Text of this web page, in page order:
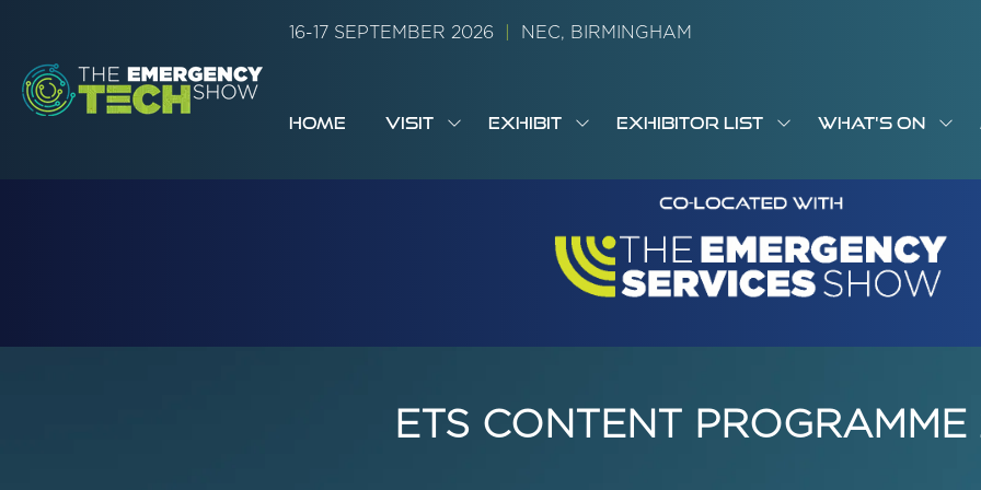
16-17 SEPTEMBER 2026 NEC, BIRMINGHAM
HOME VISIT
SHOW
FOR:
EXHIBIT
SHOW
FOR:
EXHIBITOR LIST
SHOW
FOR:
EXHIBITOR
WHAT'S ON
FOR:
ETS CONTENT